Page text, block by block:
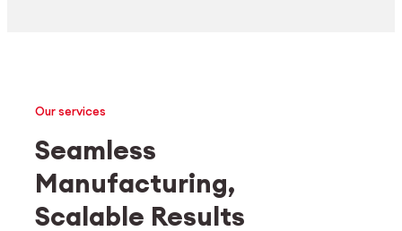
Medtech
Industrial applications
Our services
Seamless
Manufacturing,
Scalable Results